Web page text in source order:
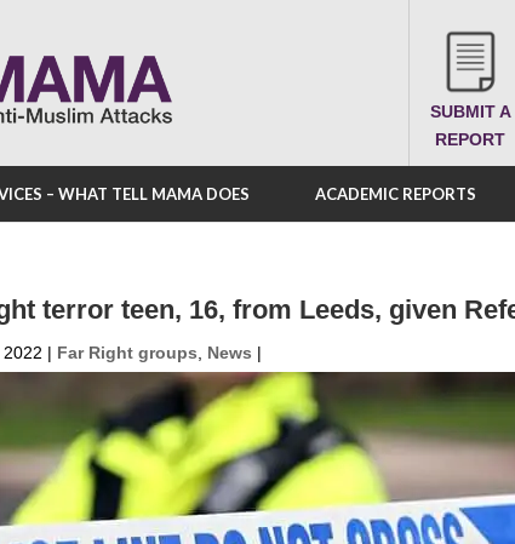
SUBMIT A
REPORT
– WHAT TELL MAMA DOES ACADEMIC REPORTS
terror teen, 16, from Leeds, given
| Far Right groups News |